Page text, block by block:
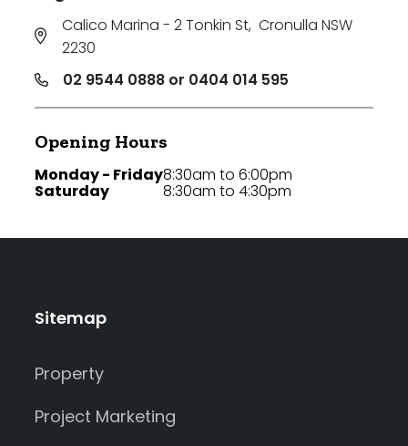
Calico Marina - 2 Tonkin St, Cronulla NSW
2230
02 9544 0888 or 0404 014 595
Opening Hours
Monday - Friday
Saturday
8:30am to 6:00pm
8:30am to 4:30pm
Sitemap
Property
Project Marketing